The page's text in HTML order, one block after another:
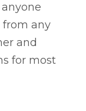
from any
and
for most